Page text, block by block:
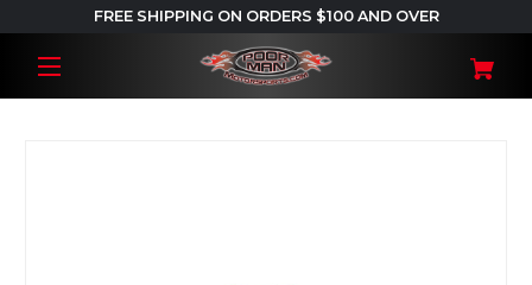
FREE SHIPPING ON ORDERS $100 AND OVER